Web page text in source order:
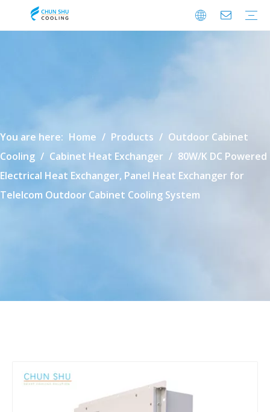
You are here: Home / Products / Outdoor Cabinet
Cooling / Cabinet Heat Exchanger / 80W/K DC Powered
Electrical Heat Exchanger, Panel Heat Exchanger for
Telelcom Outdoor Cabinet Cooling System